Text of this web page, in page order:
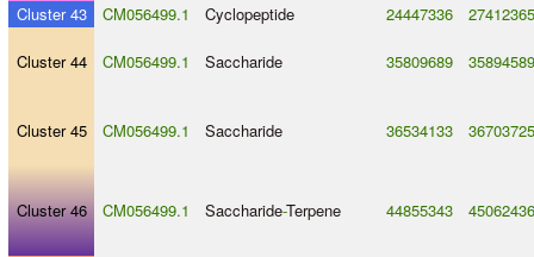
Cluster 43 CM056499.1 Cyclopeptide 24447336 27412365
Cluster 44 CM056499.1 Saccharide 35809689 35894589
Cluster 45 CM056499.1 Saccharide 36534133 36703725
Cluster 46 CM056499.1 Saccharide-Terpene 44855343 45062436